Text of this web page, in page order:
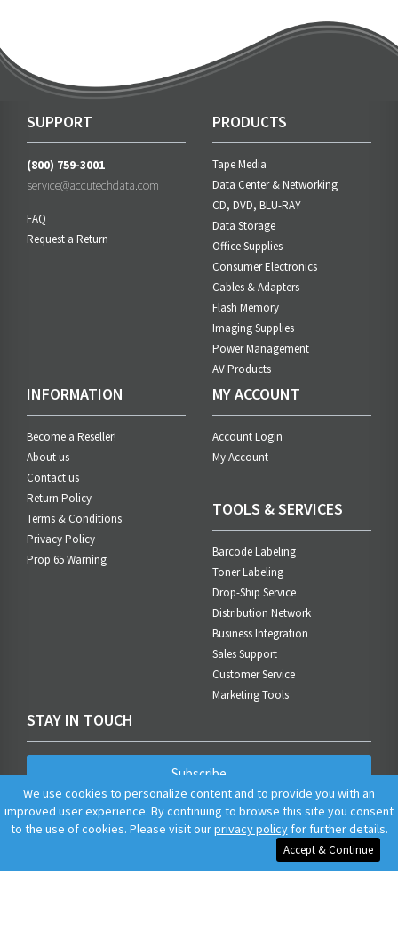
SUPPORT
(800) 759-3001
service@accutechdata.com
FAQ
Request a Return
PRODUCTS
Tape Media
Data Center & Networking
CD, DVD, BLU-RAY
Data Storage
Office Supplies
Consumer Electronics
Cables & Adapters
Flash Memory
Imaging Supplies
Power Management
AV Products
INFORMATION
Become a Reseller!
About us
Contact us
Return Policy
Terms & Conditions
Privacy Policy
Prop 65 Warning
MY ACCOUNT
Account Login
My Account
TOOLS & SERVICES
Barcode Labeling
Toner Labeling
Drop-Ship Service
Distribution Network
Business Integration
Sales Support
Customer Service
Marketing Tools
STAY IN TOUCH
Subscribe
We use cookies to personalize content and to provide you with an
improved user experience. By continuing to browse this site you consent
to the use of cookies. Please visit ourprivacy policyfor further details.
Accept & Continue